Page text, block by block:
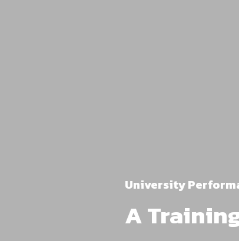
University
A